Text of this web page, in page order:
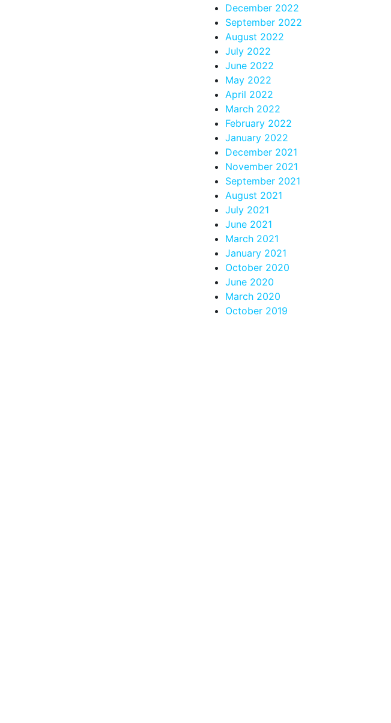
December 2022
September 2022
August 2022
July 2022
June 2022
May 2022
April 2022
March 2022
February 2022
January 2022
December 2021
November 2021
September 2021
August 2021
July 2021
June 2021
March 2021
January 2021
October 2020
June 2020
March 2020
October 2019